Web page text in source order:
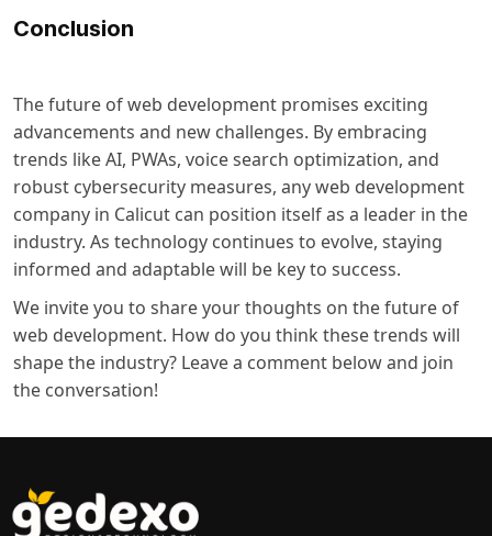
Conclusion
The future of web development promises exciting
advancements and new challenges. By embracing
trends like AI, PWAs, voice search optimization, and
robust cybersecurity measures, anyweb development
company in Calicut can position itself as a leader in the
industry. As technology continues to evolve, staying
informed and adaptable will be key to success.
We invite you to share your thoughts on the future of
web development. How do you think these trends will
shape the industry? Leave a comment below and join
the conversation!